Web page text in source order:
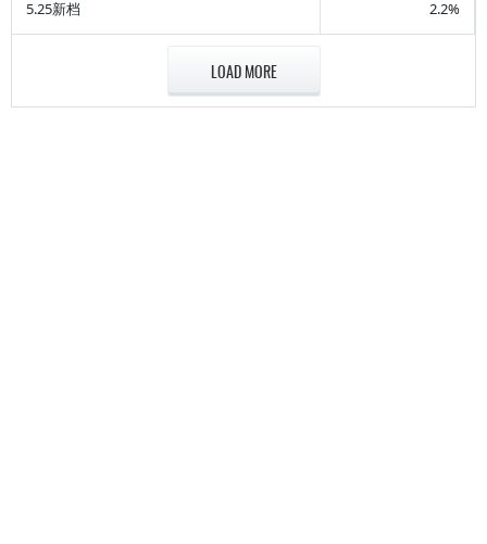
5.25新档 2.2%
LOAD MORE